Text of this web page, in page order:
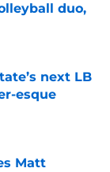
duo,
next LB
esque
Matt